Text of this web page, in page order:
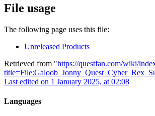
File usage
The following page uses this file:
Unreleased Products
Retrieved from "https://questfan.com/wiki/
Last edited on 1 January 2025, at 02:08
Languages